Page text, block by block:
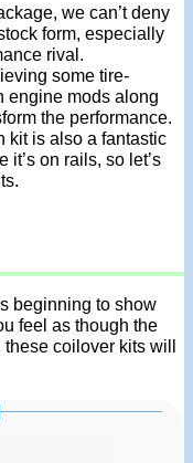
we can’t deny
form, especially
rival.
some tire-
engine mods along
the performance.
kit is also a fantastic
on rails, so let’s
beginning to show
feel as though the
these coilover kits will